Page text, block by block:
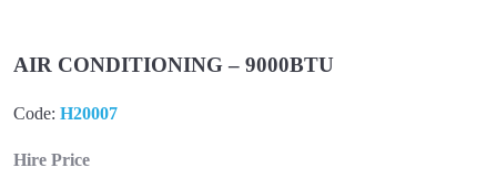
AIR CONDITIONING – 9000BTU
Code: H20007
Hire Price